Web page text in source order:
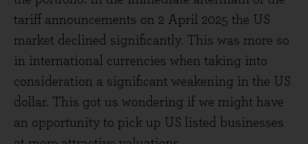
tariff announcements on 2 April 2025 the US
market declined significantly. This was more so
in international currencies when taking into
consideration a significant weakening in the US
dollar. This got us wondering if we might have
an opportunity to pick up US listed businesses